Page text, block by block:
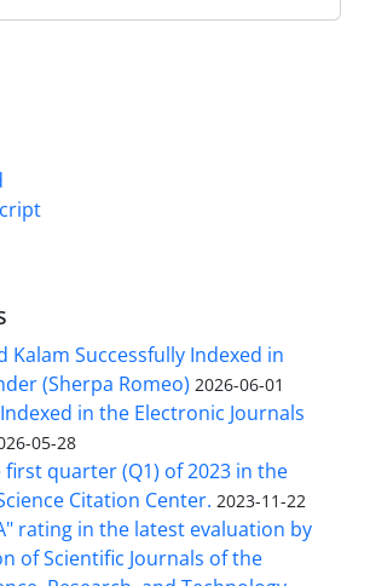
Kalam Successfully Indexed in
(Sherpa Romeo) 2026-06-01
Indexed in the Electronic Journals
05-28
quarter (Q1) of 2023 in the
Citation Center. 2023-11-22
rating in the latest evaluation by
of Scientific Journals of the